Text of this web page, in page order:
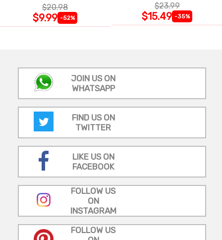
$20.98
$9.99 -52%
$23.99
$15.49 -35%
JOIN US ON
WHATSAPP
FIND US ON
TWITTER
LIKE US ON
FACEBOOK
FOLLOW US
ON
INSTAGRAM
FOLLOW US